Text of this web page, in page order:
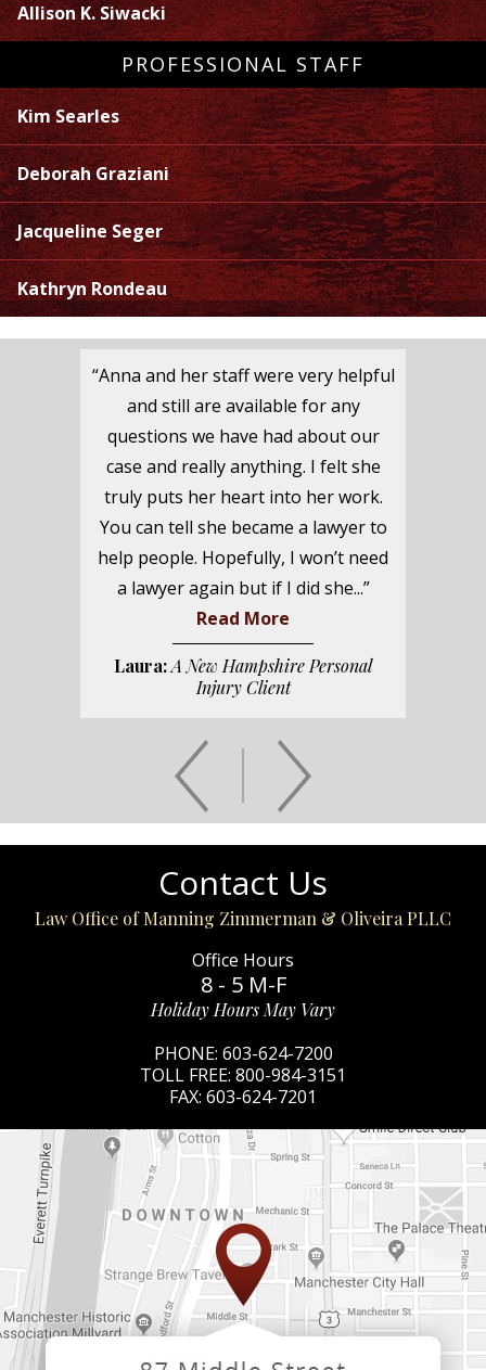
Allison K. Siwacki
PROFESSIONAL STAFF
Kim Searles
Deborah Graziani
Jacqueline Seger
Kathryn Rondeau
“Anna and her staff were very helpful
and still are available for any
questions we have had about our
case and really anything. I felt she
truly puts her heart into her work.
You can tell she became a lawyer to
help people. Hopefully, I won’t need
a lawyer again but if I did she...”
Read More
Laura:A New Hampshire Personal
Injury Client
Contact Us
Law Office of Manning Zimmerman & Oliveira PLLC
Office Hours
8 - 5 M-F
Holiday Hours May Vary
PHONE: 603-624-7200
TOLL FREE: 800-984-3151
FAX: 603-624-7201